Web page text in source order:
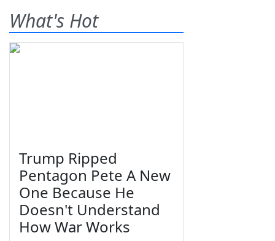
What's Hot
Trump Ripped
Pentagon Pete A New
One Because He
Doesn't Understand
How War Works